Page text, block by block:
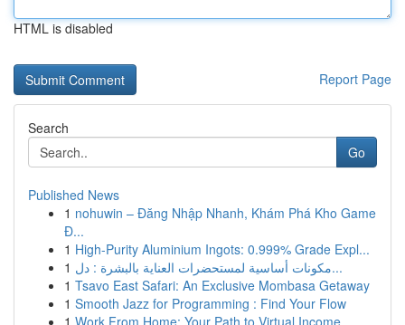
HTML is disabled
Report Page
Search
Go
Published News
1 nohuwin – Đăng Nhập Nhanh, Khám Phá Kho Game
Đ...
1 High-Purity Aluminium Ingots: 0.999% Grade Expl...
1
مكونات أساسية لمستحضرات العناية بالبشرة : دل...
1 Tsavo East Safari: An Exclusive Mombasa Getaway
1 Smooth Jazz for Programming : Find Your Flow
1 Work From Home: Your Path to Virtual Income